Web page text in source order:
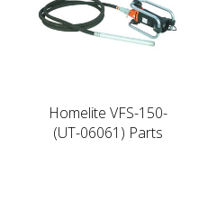
Homelite VFS-150-
(UT-06061) Parts